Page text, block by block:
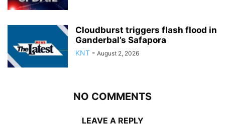
Cloudburst triggers flash flood in
Ganderbal’s Safapora
KNT - August 2, 2026
NO COMMENTS
LEAVE A REPLY